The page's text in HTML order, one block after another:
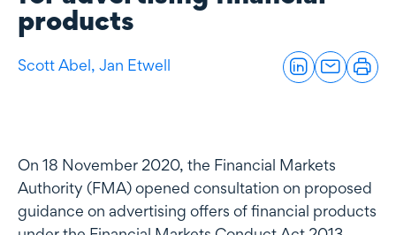
products
Scott Abel, Jan Etwell
On 18 November 2020, the Financial Markets
Authority (FMA) opened consultation on proposed
guidance on advertising offers of financial products